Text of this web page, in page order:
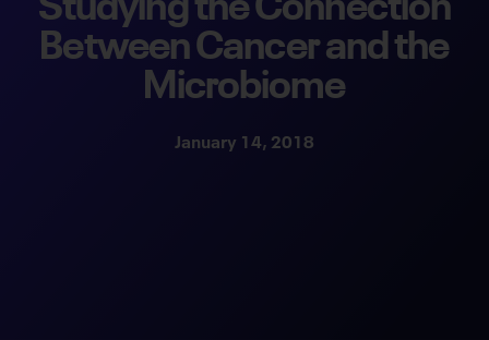
Between Cancer and the
Microbiome
January 14, 2018